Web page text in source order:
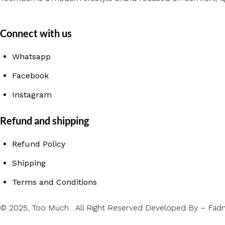
Connect with us
Whatsapp
Facebook
Instagram
Refund and shipping
Refund Policy
Shipping
Terms and Conditions
© 2025, Too Much . All Right Reserved Developed By –